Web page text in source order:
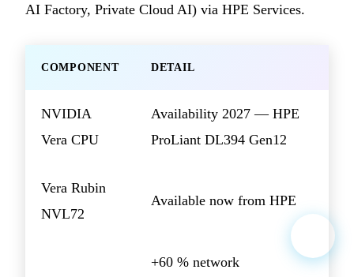
AI Factory, Private Cloud AI) via HPE Services.
COMPONENT DETAIL
NVIDIA
Vera CPU
Availability 2027 — HPE
ProLiant DL394 Gen12
Vera Rubin
NVL72
Available now from HPE
+60 % network